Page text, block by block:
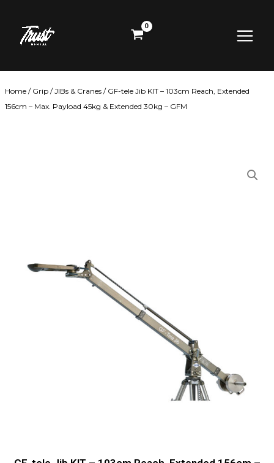
content
Menu
Home / Grip /JIBs & Cranes / GF-tele Jib KIT – 103cm Reach, Extended
156cm – Max. Payload 45kg & Extended 30kg – GFM